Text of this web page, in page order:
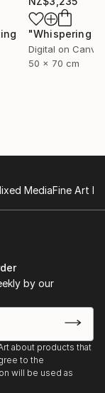
Digital on
50 x 70 cm
MediaFine Art
by our
about products that
to the
will be used as